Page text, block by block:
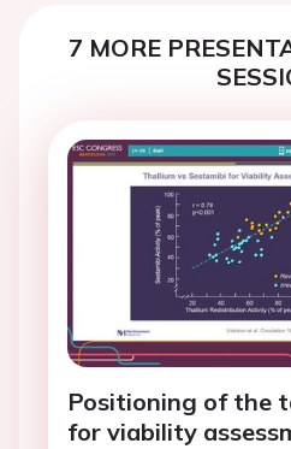
7 MORE
Positioning of the
for viability